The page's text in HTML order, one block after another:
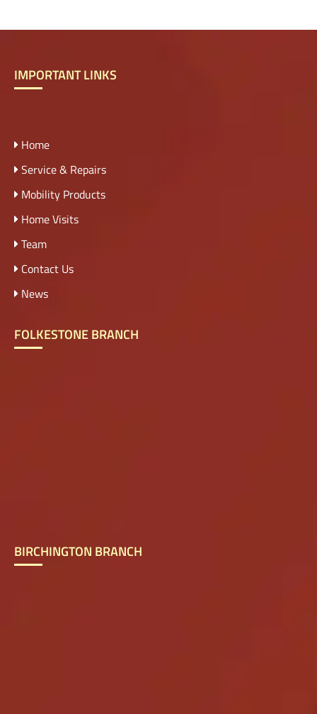
IMPORTANT LINKS
Home
Service & Repairs
Mobility Products
Home Visits
Team
Contact Us
News
FOLKESTONE BRANCH
BIRCHINGTON BRANCH